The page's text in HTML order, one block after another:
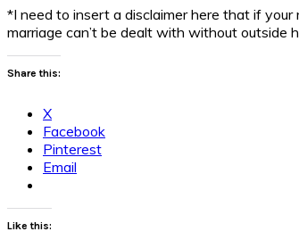
*I need to insert a disclaimer here that if
marriage can’t be dealt with without outside
Share this:
X
Facebook
Pinterest
Email
Like this: